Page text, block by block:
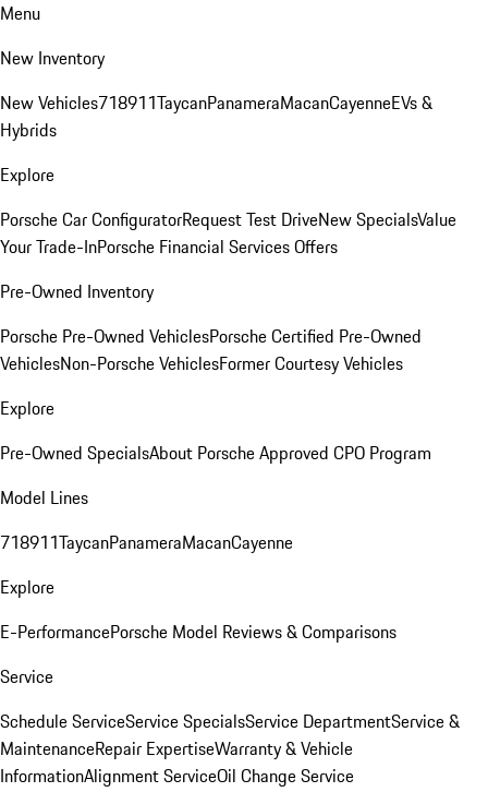
Menu
New Inventory
New Vehicles718911TaycanPanameraMacanCayenneEVs &
Hybrids
Explore
Porsche Car ConfiguratorRequest Test DriveNew SpecialsValue
Your Trade-InPorsche Financial Services Offers
Pre-Owned Inventory
Porsche Pre-Owned VehiclesPorsche Certified Pre-Owned
VehiclesNon-Porsche VehiclesFormer Courtesy Vehicles
Explore
Pre-Owned SpecialsAbout Porsche Approved CPO Program
Model Lines
718911TaycanPanameraMacanCayenne
Explore
E-PerformancePorsche Model Reviews & Comparisons
Service
Schedule ServiceService SpecialsService DepartmentService &
MaintenanceRepair ExpertiseWarranty & Vehicle
InformationAlignment ServiceOil Change Service